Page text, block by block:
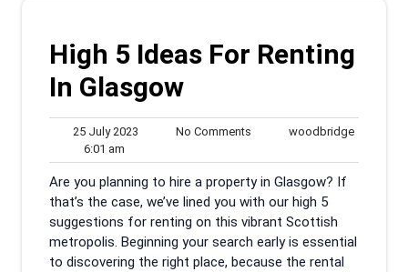
High 5 Ideas For Renting
In Glasgow
25 July 2023
2023
No Comments woodbridge
6:01 am
am
Are you planning to hire a property in Glasgow? If
that’s the case, we’ve lined you with our high 5
suggestions for renting on this vibrant Scottish
metropolis. Beginning your search early is essential
to discovering the right place, because the rental